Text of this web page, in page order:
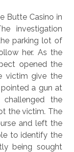
Butte Casino in
investigation
parking lot of
her. As the
opened the
victim give the
a gun at
the
the victim. The
and left the
to identify the
being sought